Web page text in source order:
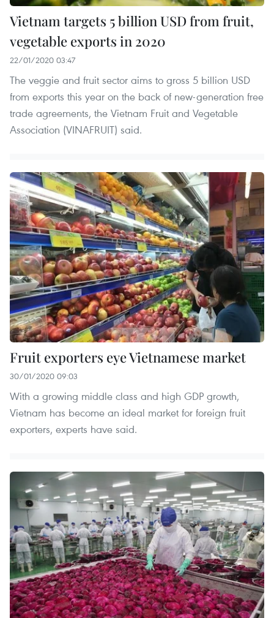
Vietnam targets 5 billion USD from fruit,
vegetable exports in 2020
22/01/2020 03:47
The veggie and fruit sector aims to gross 5 billion USD
from exports this year on the back of new-generation free
trade agreements, the Vietnam Fruit and Vegetable
Association (VINAFRUIT) said.
Fruit exporters eye Vietnamese market
30/01/2020 09:03
With a growing middle class and high GDP growth,
Vietnam has become an ideal market for foreign fruit
exporters, experts have said.